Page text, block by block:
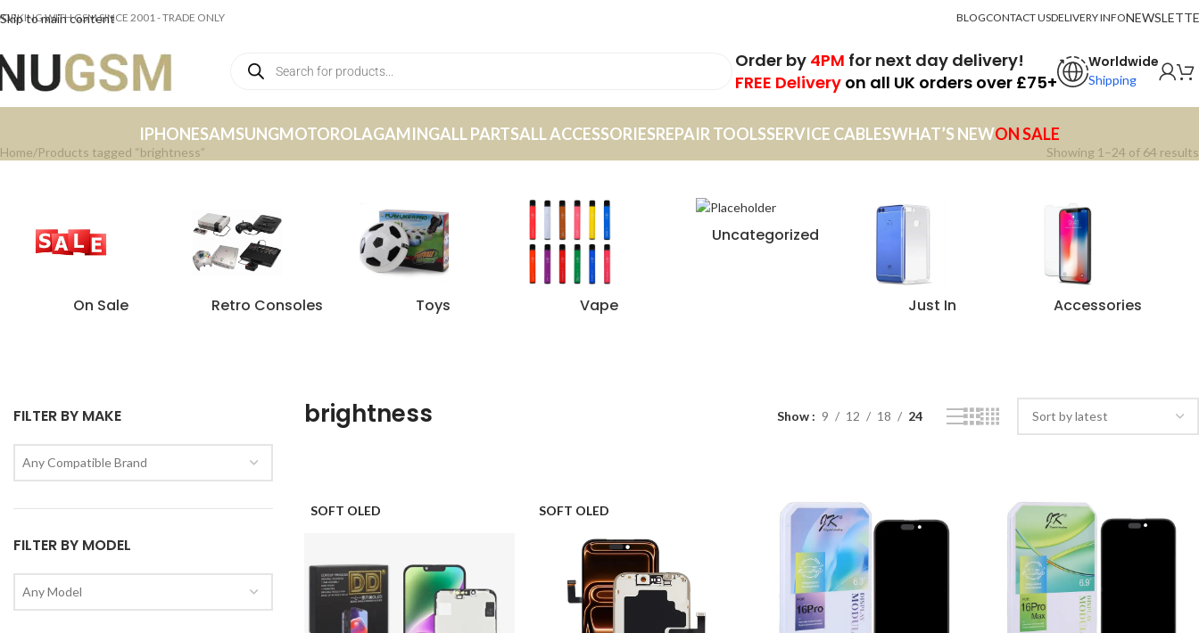
Skip to main content
WITH GSM SINCE 2001 - TRADE ONLY BLOGCONTACT USDELIVERY INFO
Order by 4PM for next day delivery!
FREE Delivery on all UK orders over £75+
Worldwide
Shipping
IPHONESAMSUNGMOTOROLAGAMINGALL PARTSALL ACCESSORIESREPAIR TOOLSSERVICE CABLESWHAT’S NEWON SALE
Home Products tagged “brightness” Showing 1–24 of 64 results
On Sale Retro Consoles Toys Vape
Uncategorized
Just In Accessories
FILTER BY MAKE
Any Compatible Brand
FILTER BY MODEL
Any Model
brightness Show 9 12 18 24
SOFT OLED SOFT OLED